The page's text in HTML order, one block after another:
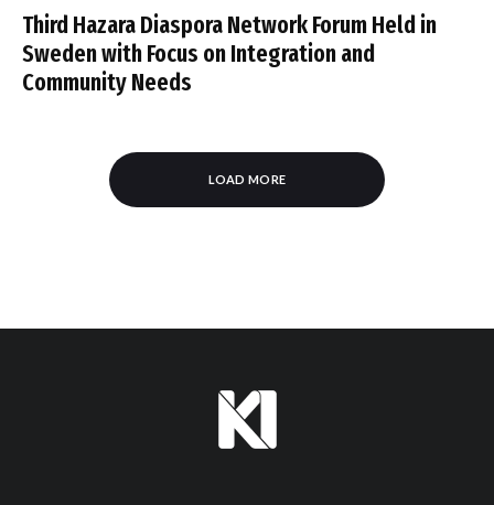
Third Hazara Diaspora Network Forum Held in
Sweden with Focus on Integration and
Community Needs
LOAD MORE